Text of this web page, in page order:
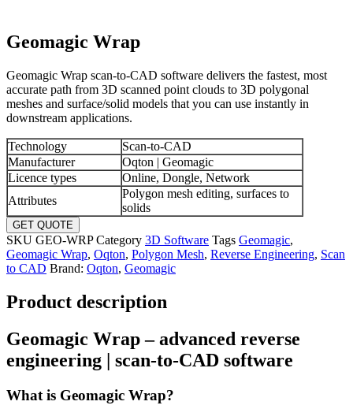
Geomagic Wrap
Geomagic Wrap scan-to-CAD software delivers the fastest, most
accurate path from 3D scanned point clouds to 3D polygonal
meshes and surface/solid models that you can use instantly in
downstream applications.
Technology
Scan-to-CAD
Manufacturer
Oqton | Geomagic
Licence types
Online, Dongle, Network
Attributes
Polygon mesh editing, surfaces to
solids
GET QUOTE
SKU GEO-WRPCategory 3D Software Tags Geomagic,
Geomagic Wrap, Oqton, Polygon Mesh, Reverse Engineering, Scan
to CAD Brand: Oqton, Geomagic
Product description
Geomagic Wrap – advanced reverse
engineering | scan-to-CAD software
What is Geomagic Wrap?